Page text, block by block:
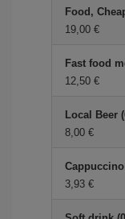
Food,
19,00 €
Fast food
12,50 €
Local Beer
8,00 €
3,93 €